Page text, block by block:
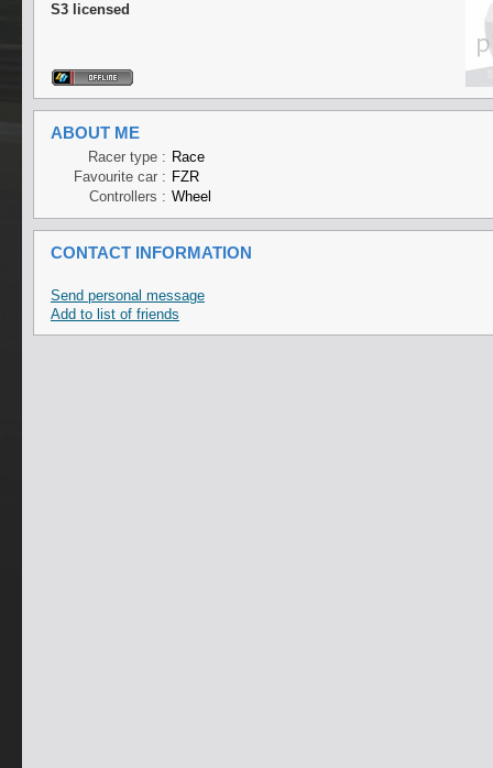
S3 licensed
ABOUT ME
Racer type : Race
Favourite car : FZR
Controllers : Wheel
CONTACT INFORMATION
Send personal message
Add to list of friends